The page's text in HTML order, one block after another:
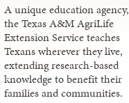
A unique education agency,
the Texas A&M AgriLife
Extension Service teaches
Texans wherever they live,
extending research-based
knowledge to benefit their
families and communities.